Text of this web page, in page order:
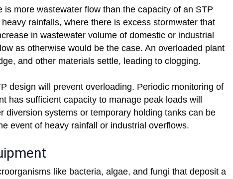
more wastewater flow than the capacity of an STP
rainfalls, where there is excess stormwater that
in wastewater volume of domestic or industrial
as otherwise would be the case. An overloaded plant
and other materials settle, leading to clogging.
design will prevent overloading. Periodic monitoring of
has sufficient capacity to manage peak loads will
diversion systems or temporary holding tanks can be
event of heavy rainfall or industrial overflows.
like bacteria, algae, and fungi that deposit a